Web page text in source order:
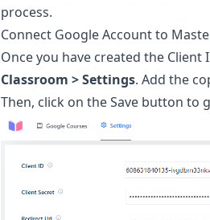
process.
Connect Google Account to
Once you have created the Client
Classroom > Settings. Add the
Then, click on the Save button to